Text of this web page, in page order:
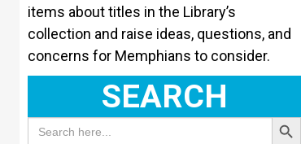
items about titles in the Library’s
collection and raise ideas, questions, and
concerns for Memphians to consider.
SEARCH
Search
for:
Search